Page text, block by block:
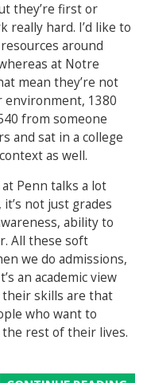
they’re first or
really hard. I’d like to
around
at Notre
mean they’re not
environment, 1380
from someone
and sat in a college
as well.
Penn talks a lot
not just grades
ability to
All these soft
we do admissions,
an academic view
their skills are that
who want to
rest of their lives.